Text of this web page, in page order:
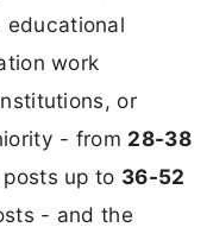
educational
work
or
- from 28-38
up to 36-52
- and the